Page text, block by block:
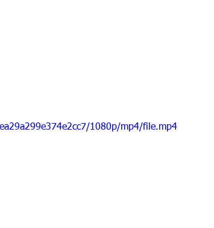
1080p/mp4/file.mp4